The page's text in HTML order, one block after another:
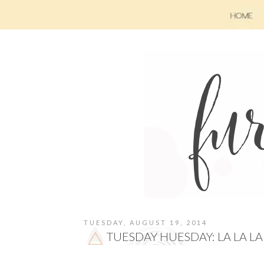
TUESDAY, AUGUST 19, 2014
TUESDAY HUESDAY: LA LA